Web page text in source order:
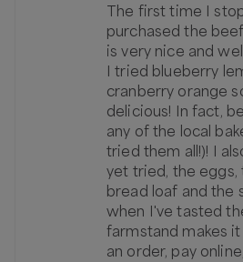
The first time I
purchased the
is very nice and
I tried blueberry
cranberry orange
delicious! In fact,
any of the local
tried them all!)! I
yet tried, the eggs,
bread loaf and the
when I've tasted
farmstand makes
an order, pay